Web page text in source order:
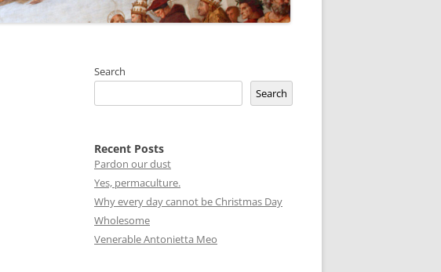
Search
Search
Recent Posts
Pardon our dust
Yes, permaculture.
Why every day cannot be Christmas Day
Wholesome
Venerable Antonietta Meo